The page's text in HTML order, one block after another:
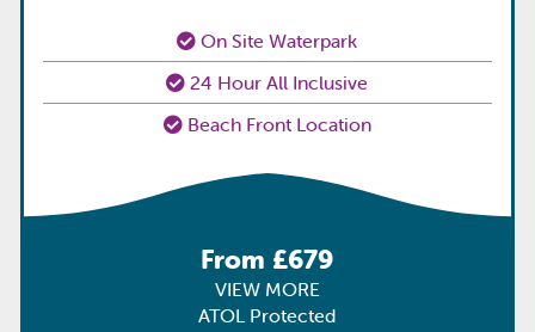
On Site Waterpark
24 Hour All Inclusive
Beach Front Location
From £679
VIEW MORE
ATOL Protected